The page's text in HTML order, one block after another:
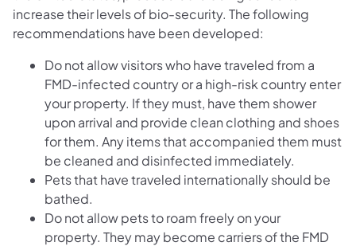
increase their levels of bio-security. The following
recommendations have been developed:
Do not allow visitors who have traveled from a
FMD-infected country or a high-risk country enter
your property. If they must, have them shower
upon arrival and provide clean clothing and shoes
for them. Any items that accompanied them must
be cleaned and disinfected immediately.
Pets that have traveled internationally should be
bathed.
Do not allow pets to roam freely on your
property. They may become carriers of the FMD